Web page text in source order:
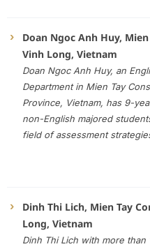
Doan Ngoc Anh Huy,
Vinh Long, Vietnam
Doan Ngoc Anh Huy, an
Department in Mien Tay
Province, Vietnam, has 9-
non-English majored
field of assessment
Dinh Thi Lich, Mien Tay
Long, Vietnam
Dinh Thi Lich with more